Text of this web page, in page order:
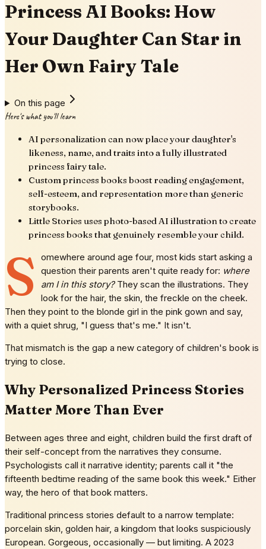
Princess AI Books: How
Your Daughter Can Star in
Her Own Fairy Tale
On this page
Here's what you'll learn
AI personalization can now place your daughter's
likeness, name, and traits into a fully illustrated
princess fairy tale.
Custom princess books boost reading engagement,
self-esteem, and representation more than generic
storybooks.
Little Stories uses photo-based AI illustration to create
princess books that genuinely resemble your child.
S
omewhere around age four, most kids start asking a
question their parents aren't quite ready for: where
am I in this story?They scan the illustrations. They
look for the hair, the skin, the freckle on the cheek.
Then they point to the blonde girl in the pink gown and say,
with a quiet shrug, "I guess that's me." It isn't.
That mismatch is the gap a new category of children's book is
trying to close.
Why Personalized Princess Stories
Matter More Than Ever
Between ages three and eight, children build the first draft of
their self-concept from the narratives they consume.
Psychologists call it narrative identity; parents call it "the
fifteenth bedtime reading of the same book this week." Either
way, the hero of that book matters.
Traditional princess stories default to a narrow template:
porcelain skin, golden hair, a kingdom that looks suspiciously
European. Gorgeous, occasionally — but limiting. A 2023